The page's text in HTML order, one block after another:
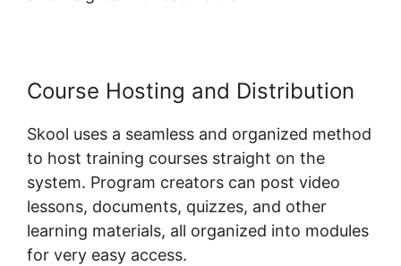
Course Hosting and Distribution
Skool uses a seamless and organized method
to host training courses straight on the
system. Program creators can post video
lessons, documents, quizzes, and other
learning materials, all organized into modules
for very easy access.